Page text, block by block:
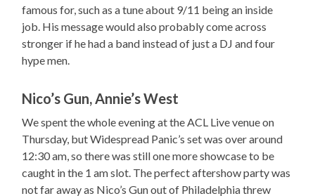
famous for, such as a tune about 9/11 being an inside
job. His message would also probably come across
stronger if he had a band instead of just a DJ and four
hype men.
Nico’s Gun, Annie’s West
We spent the whole evening at the ACL Live venue on
Thursday, but Widespread Panic’s set was over around
12:30 am, so there was still one more showcase to be
caught in the 1 am slot. The perfect aftershow party was
not far away as Nico’s Gun out of Philadelphia threw